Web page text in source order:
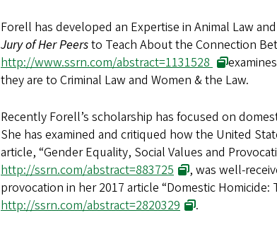
Forell has developed an Expertise in Animal Law
Jury of Her Peersto Teach About the Connection
http://www.ssrn.com/abstract=1131528
they are to Criminal Law and Women & the Law.
Recently Forell’s scholarship has focused on
She has examined and critiqued how the United
article, “Gender Equality, Social Values and
http://ssrn.com/abstract=883725
, was well-
provocation in her 2017 article “Domestic
http://ssrn.com/abstract=2820329
.